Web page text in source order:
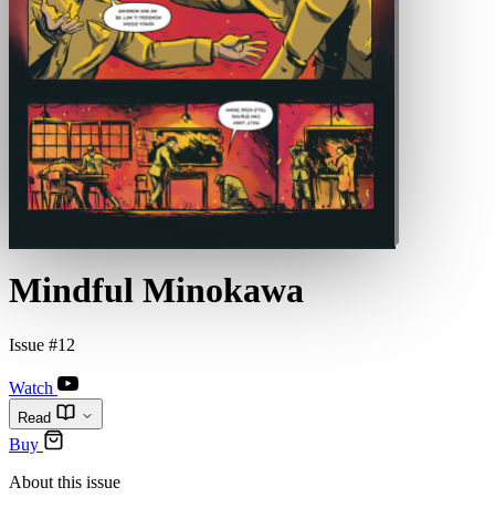
Mindful Minokawa
Issue #12
Watch
Read
Buy
About this issue